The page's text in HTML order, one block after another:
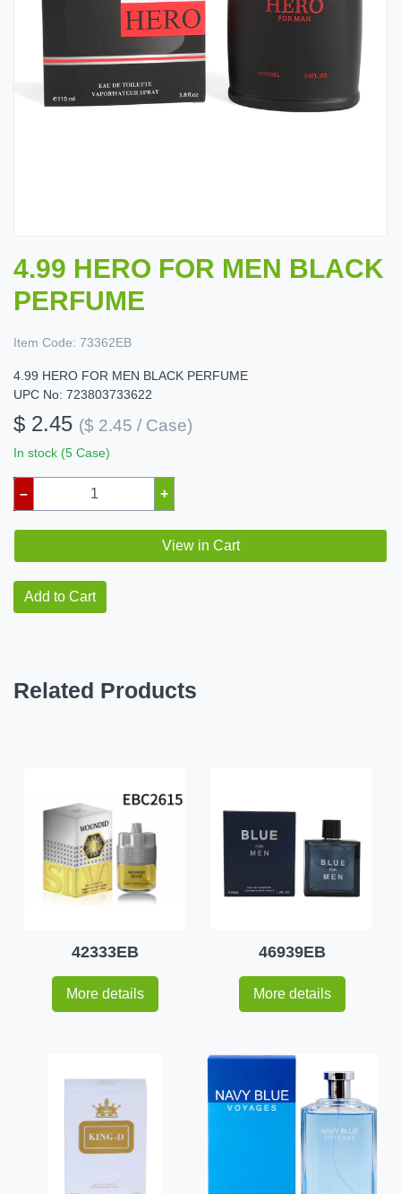
4.99 HERO FOR MEN BLACK
PERFUME
Item Code: 73362EB
4.99 HERO FOR MEN BLACK PERFUME
UPC No: 723803733622
$ 2.45 ($ 2.45 / Case)
In stock (5 Case)
– +
View in Cart
Add to Cart
Related Products
42333EB
More details
46939EB
More details